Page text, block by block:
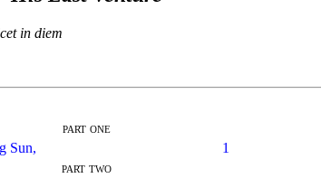
in diem
part one
Sun,
1
part two